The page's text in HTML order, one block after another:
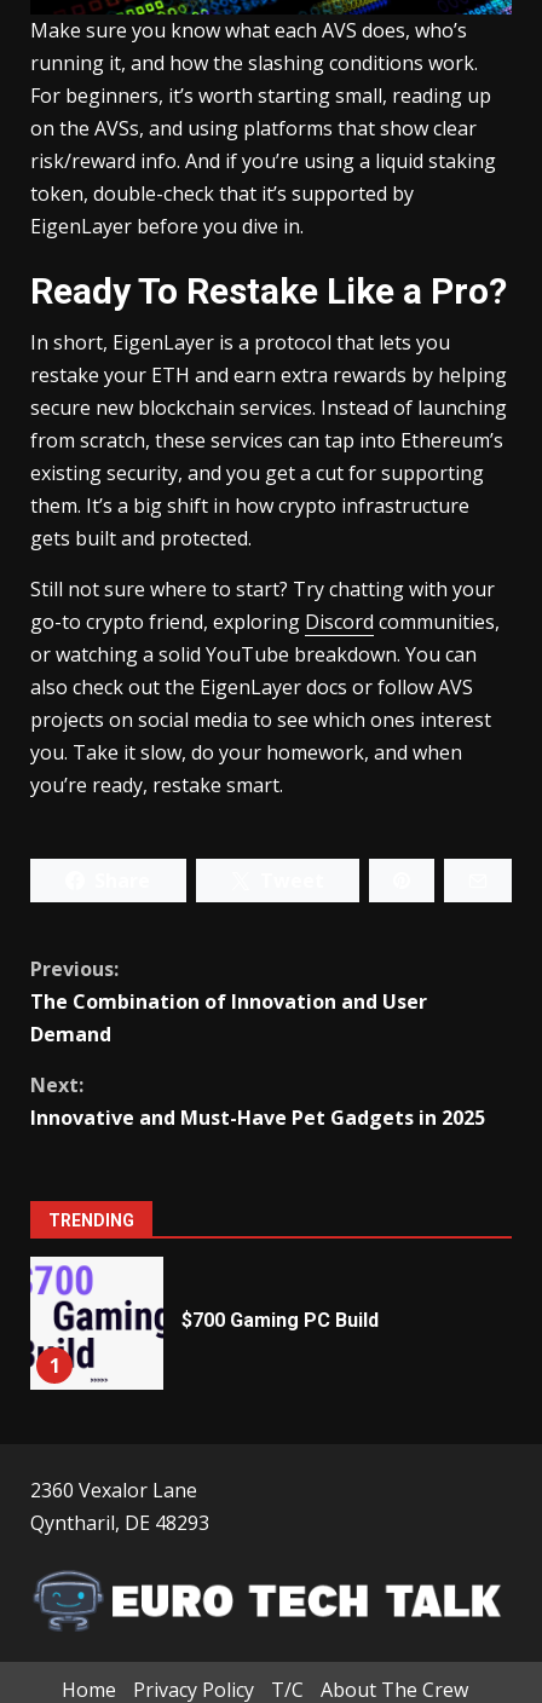
Make sure you know what each AVS does, who’s
running it, and how the slashing conditions work.
For beginners, it’s worth starting small, reading up
on the AVSs, and using platforms that show clear
risk/reward info. And if you’re using a liquid staking
token, double-check that it’s supported by
EigenLayer before you dive in.
Ready To Restake Like a Pro?
In short, EigenLayer is a protocol that lets you
restake your ETH and earn extra rewards by helping
secure new blockchain services. Instead of launching
from scratch, these services can tap into Ethereum’s
existing security, and you get a cut for supporting
them. It’s a big shift in how crypto infrastructure
gets built and protected.
Still not sure where to start? Try chatting with your
go-to crypto friend, exploring Discord communities,
or watching a solid YouTube breakdown. You can
also check out the EigenLayer docs or follow AVS
projects on social media to see which ones interest
you. Take it slow, do your homework, and when
you’re ready, restake smart.
Continue
Reading
Previous:
The Combination of Innovation and User
Demand
Next:
Innovative and Must-Have Pet Gadgets in 2025
TRENDING
1
$700 Gaming PC Build
2360 Vexalor Lane
Qyntharil, DE 48293
Home Privacy Policy T/C About The Crew